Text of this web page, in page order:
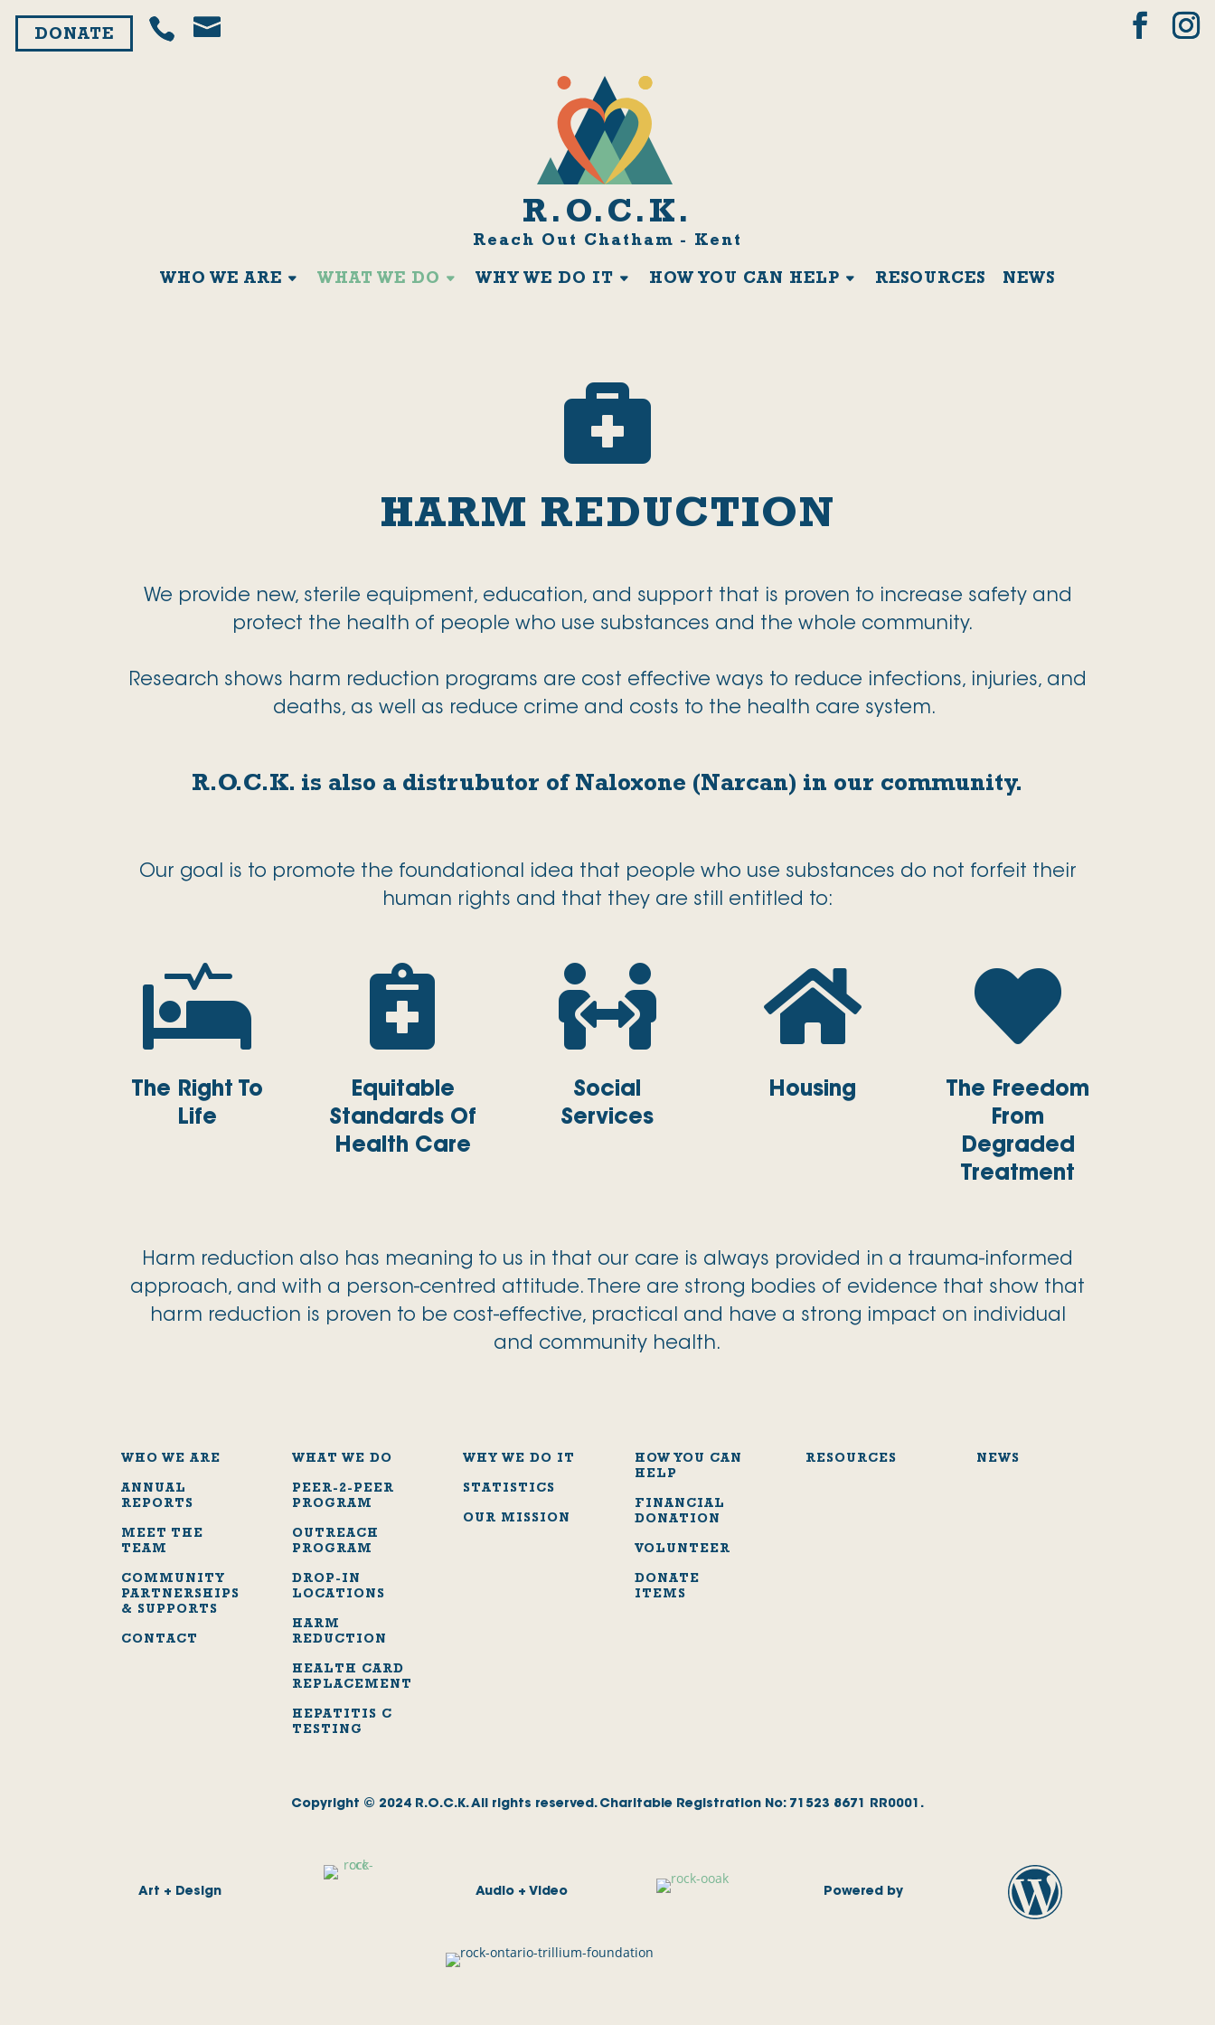
DONATE
R.O.C.K.
Reach Out Chatham - Kent
WHO WE ARE WHAT WE DO WHY WE DO IT HOW YOU CAN HELP RESOURCES NEWS

HARM REDUCTION
We provide new, sterile equipment, education, and support that is proven to increase safety and
protect the health of people who use substances and the whole community.
Research shows harm reduction programs are cost effective ways to reduce infections, injuries, and
deaths, as well as reduce crime and costs to the health care system.
R.O.C.K. is also a distrubutor of Naloxone (Narcan) in our community.
Our goal is to promote the foundational idea that people who use substances do not forfeit their
human rights and that they are still entitled to:

The Right To
Life

Equitable
Standards Of
Health Care

Social
Services

Housing

The Freedom
From
Degraded
Treatment
Harm reduction also has meaning to us in that our care is always provided in a trauma-informed
approach, and with a person-centred attitude. There are strong bodies of evidence that show that
harm reduction is proven to be cost-effective, practical and have a strong impact on individual
and community health.
WHO WE ARE
ANNUAL
REPORTS
MEET THE
TEAM
COMMUNITY
PARTNERSHIPS
& SUPPORTS
CONTACT
WHAT WE DO
PEER-2-PEER
PROGRAM
OUTREACH
PROGRAM
DROP-IN
LOCATIONS
HARM
REDUCTION
HEALTH CARD
REPLACEMENT
HEPATITIS C
TESTING
WHY WE DO IT
STATISTICS
OUR MISSION
HOW YOU CAN
HELP
FINANCIAL
DONATION
VOLUNTEER
DONATE
ITEMS
RESOURCES NEWS
Copyright © 2024 R.O.C.K. All rights reserved. Charitable Registration No: 71523 8671 RR0001.
Art + Design Audio + Video Powered by